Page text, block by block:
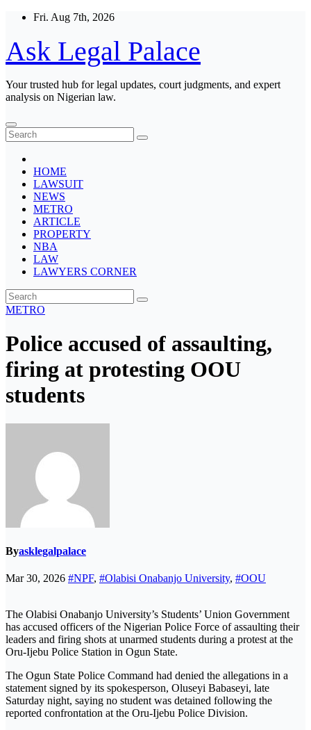
Skip
content
Fri. Aug 7th, 2026
Ask Legal Palace
Your trusted hub for legal updates, court judgments, and expert
analysis on Nigerian law.
HOME
LAWSUIT
NEWS
METRO
ARTICLE
PROPERTY
NBA
LAW
LAWYERS CORNER
METRO
Police accused of assaulting,
firing at protesting OOU
students
Byasklegalpalace
Mar 30, 2026 #NPF, #Olabisi Onabanjo University, #OOU
The Olabisi Onabanjo University’s Students’ Union Government
has accused officers of the Nigerian Police Force of assaulting their
leaders and firing shots at unarmed students during a protest at the
Oru-Ijebu Police Station in Ogun State.
The Ogun State Police Command had denied the allegations in a
statement signed by its spokesperson, Oluseyi Babaseyi, late
Saturday night, saying no student was detained following the
reported confrontation at the Oru-Ijebu Police Division.